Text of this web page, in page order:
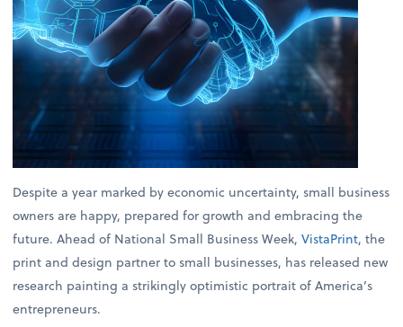
Despite a year marked by economic uncertainty, small business
owners are happy, prepared for growth and embracing the
future. Ahead of National Small Business Week,VistaPrint, the
print and design partner to small businesses, has released new
research painting a strikingly optimistic portrait of America’s
entrepreneurs.